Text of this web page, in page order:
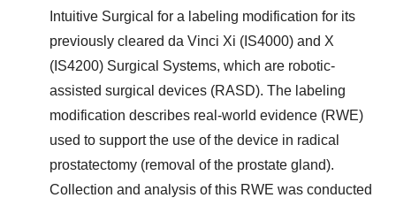
Intuitive Surgical for a labeling modification for its
previously cleared da Vinci Xi (IS4000) and X
(IS4200) Surgical Systems, which are robotic-
assisted surgical devices (RASD). The labeling
modification describes real-world evidence (RWE)
used to support the use of the device in radical
prostatectomy (removal of the prostate gland).
Collection and analysis of this RWE was conducted